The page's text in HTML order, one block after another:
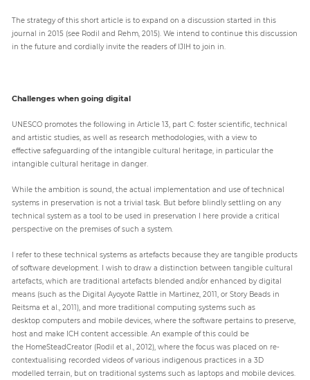
The strategy of this short article is to expand on a discussion started in this
journal in 2015 (see Rodil and Rehm, 2015). We intend to continue this discussion
in the future and cordially invite the readers of IJIH to join in.
Challenges when going digital
UNESCO promotes the following in Article 13, part C: foster scientific, technical
and artistic studies, as well as research methodologies, with a view to
effective safeguarding of the intangible cultural heritage, in particular the
intangible cultural heritage in danger.
While the ambition is sound, the actual implementation and use of technical
systems in preservation is not a trivial task. But before blindly settling on any
technical system as a tool to be used in preservation I here provide a critical
perspective on the premises of such a system.
I refer to these technical systems as artefacts because they are tangible products
of software development. I wish to draw a distinction between tangible cultural
artefacts, which are traditional artefacts blended and/or enhanced by digital
means (such as the Digital Ayoyote Rattle in Martinez, 2011, or Story Beads in
Reitsma et al., 2011), and more traditional computing systems such as
desktop computers and mobile devices, where the software pertains to preserve,
host and make ICH content accessible. An example of this could be
the HomeSteadCreator (Rodil et al., 2012), where the focus was placed on re-
contextualising recorded videos of various indigenous practices in a 3D
modelled terrain, but on traditional systems such as laptops and mobile devices.